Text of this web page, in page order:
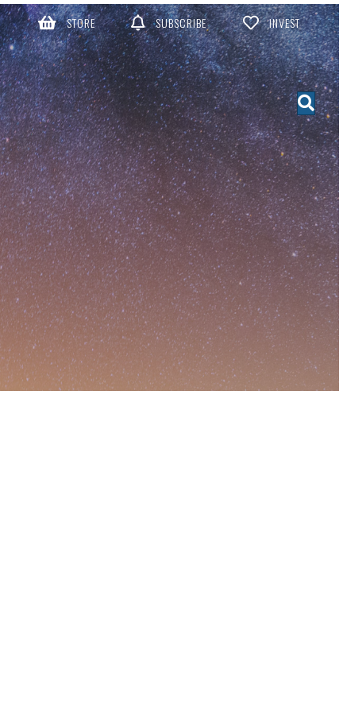
STORE SUBSCRIBE INVEST